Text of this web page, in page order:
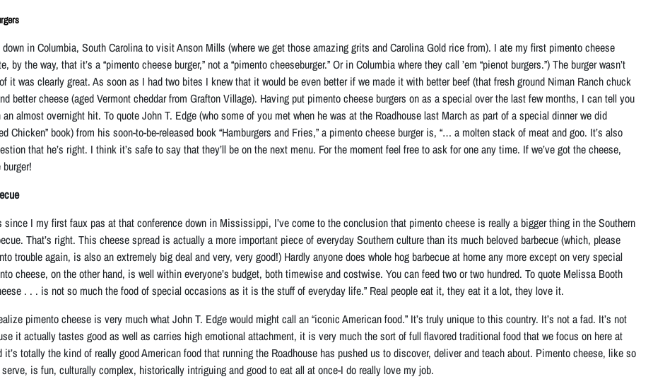
in Columbia, South Carolina to visit Anson Mills (where we get those amazing grits and Carolina Gold rice from). I ate my first pimento cheese
by the way, that it’s a “pimento cheese burger,” not a “pimento cheeseburger.” Or in Columbia where they call ’em “pienot burgers.”) The burger wasn’t
it was clearly great. As soon as I had two bites I knew that it would be even better ifwe made it with better beef (that fresh ground Niman Ranch chuck
better cheese (aged Vermont cheddar from Grafton Village). Having put pimento cheese burgers on as a special over the last few months, I can tell you
an almost overnight hit. To quote John T. Edge (who some of you met when he was at the Roadhouse last March as part of a special dinner we did
Chicken” book) from his soon-to-be-released book “Hamburgers and Fries,” a pimento cheese burger is, “… a molten stack of meat and goo. It’s also
that he’s right. I think it’s safe to say that they’ll be on the next menu. For the moment feel free to ask for one any time. If we’ve got the cheese,
since I my first faux pas at that conference down in Mississippi, I’ve come to the conclusion that pimento cheese is really a bigger thing in the Southern
That’s right. This cheese spread is actually a more important piece of everyday Southern culture than its much beloved barbecue (which, please
trouble again, is also an extremely big deal and very, very good!) Hardly anyone does whole hog barbecue at home any more except on very special
cheese, on the other hand, is well within everyone’s budget, both timewise and costwise. You can feed two or two hundred. To quote Melissa Booth
. . . is not so much the food of special occasions as it is the stuff of everyday life.” Real people eat it, they eat it a lot, they love it.
pimento cheese is very much what John T. Edge would might call an “iconic American food.” It’s truly unique to this country. It’s not a fad. It’s not
it actually tastes good as well as carries high emotional attachment, it is very much the sort of full flavored traditional food that we focus on here at
it’s totally the kind of really good American food that running the Roadhouse has pushed us to discover, deliver and teach about. Pimento cheese, like so
is fun, culturally complex, historically intriguing and good to eat all at once-I do really love my job.